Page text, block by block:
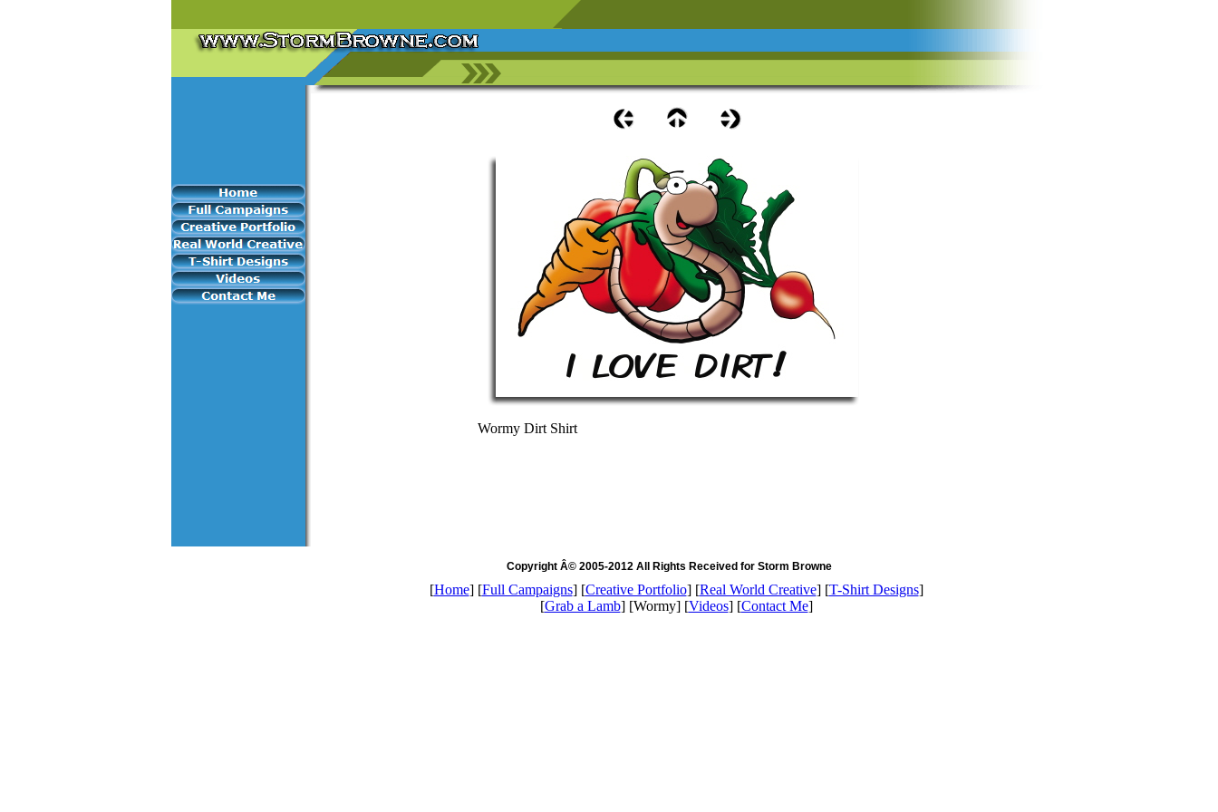
Wormy Dirt Shirt
Copyright Â© 2005-2012 All Rights Received for Storm Browne
[Home] [Full Campaigns] [Creative Portfolio] [Real World Creative] [T-Shirt Designs]
[Grab a Lamb] [Wormy] [Videos] [Contact Me]